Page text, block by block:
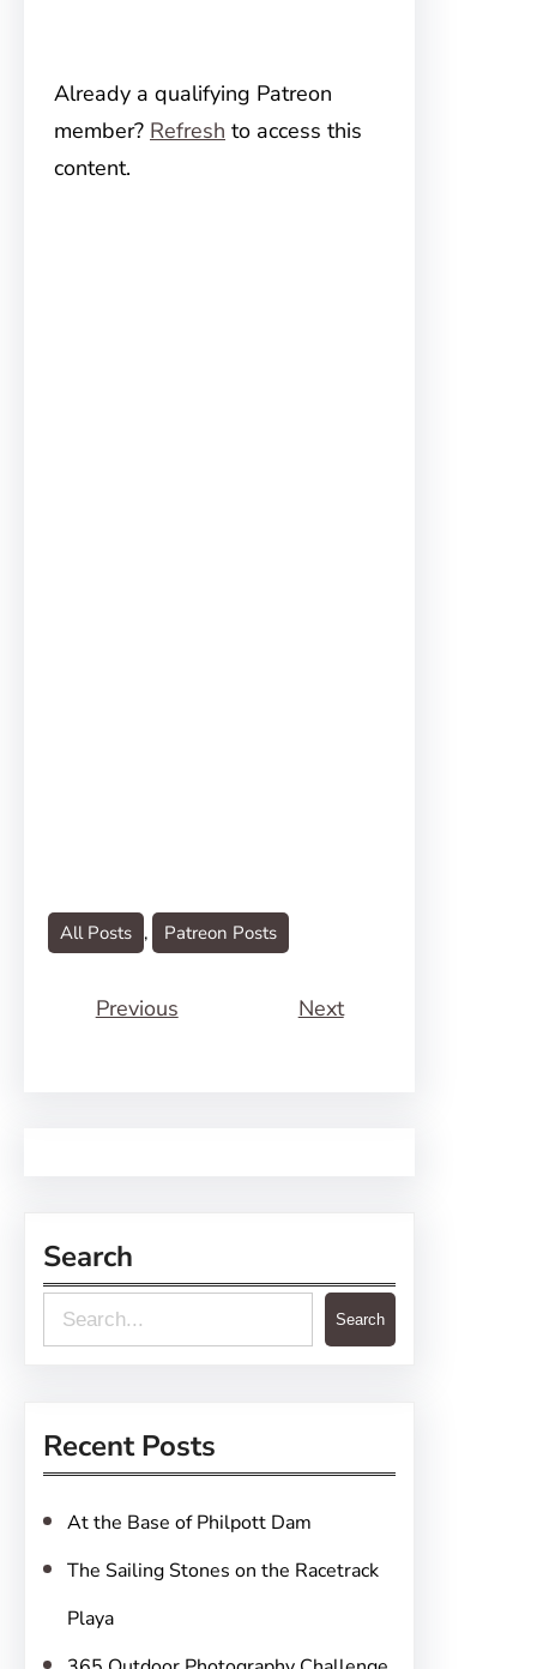
Already a qualifying Patreon
member? Refresh to access this
content.
All Posts , Patreon Posts
Previous Next
Search
e
c
Search
Recent Posts
At the Base of Philpott Dam
The Sailing Stones on the Racetrack
Playa